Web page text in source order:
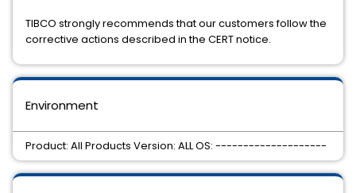
TIBCO strongly recommends that our customers follow the
corrective actions described in the CERT notice.
Environment
Product: All Products Version: ALL OS: --------------------